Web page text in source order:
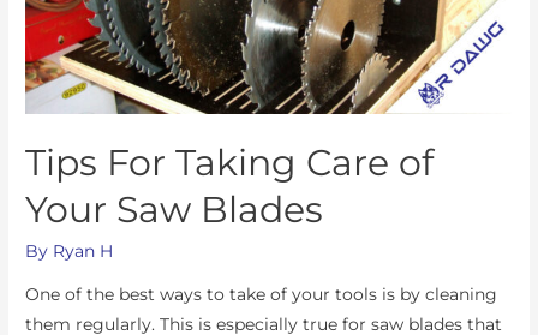
Tips For Taking Care of
Your Saw Blades
By Ryan H
One of the best ways to take of your tools is by cleaning
them regularly. This is especially true for saw blades that